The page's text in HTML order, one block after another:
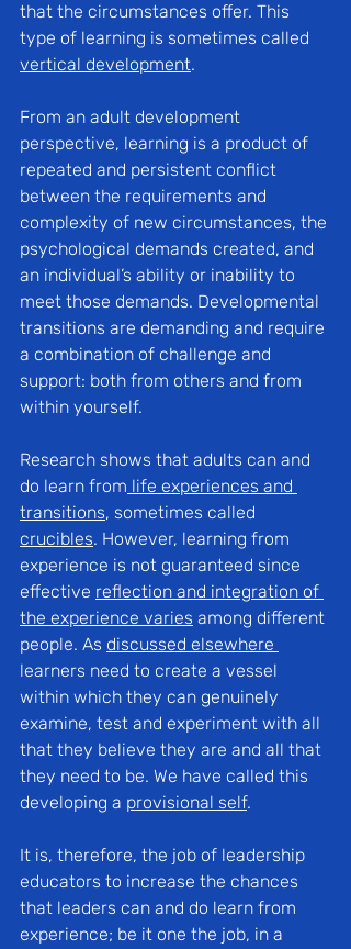
that the circumstances offer. This
type of learning is sometimes called
vertical development.
From an adult development
perspective, learning is a product of
repeated and persistent conflict
between the requirements and
complexity of new circumstances, the
psychological demands created, and
an individual’s ability or inability to
meet those demands. Developmental
transitions are demanding and require
a combination of challenge and
support: both from others and from
within yourself.
Research shows that adults can and
do learn from life experiences and
transitions, sometimes called
crucibles. However, learning from
experience is not guaranteed since
effective reflection and integration of
the experience varies among different
people. As discussed elsewhere
learners need to create a vessel
within which they can genuinely
examine, test and experiment with all
that they believe they are and all that
they need to be. We have called this
developing a provisional self.
It is, therefore, the job of leadership
educators to increase the chances
that leaders can and do learn from
experience; be it one the job, in a